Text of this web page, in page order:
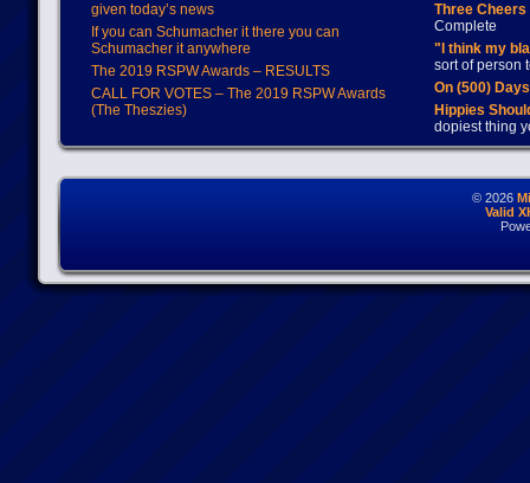
given today’s news
If you can Schumacher it there you can
Schumacher it anywhere
The 2019 RSPW Awards – RESULTS
CALL FOR VOTES – The 2019 RSPW Awards
(The Theszies)
Three
Complete
"I think my
sort of person
On (500)
Hippies
dopiest thing
© 2026
Valid